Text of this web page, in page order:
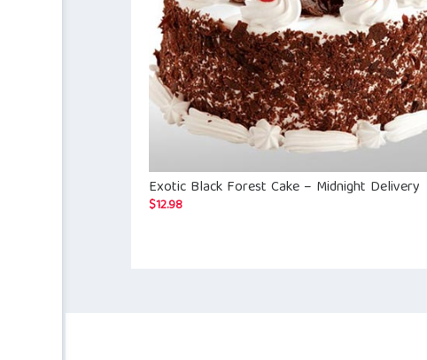
Exotic Black Forest Cake – Midnight Delivery
$12.98